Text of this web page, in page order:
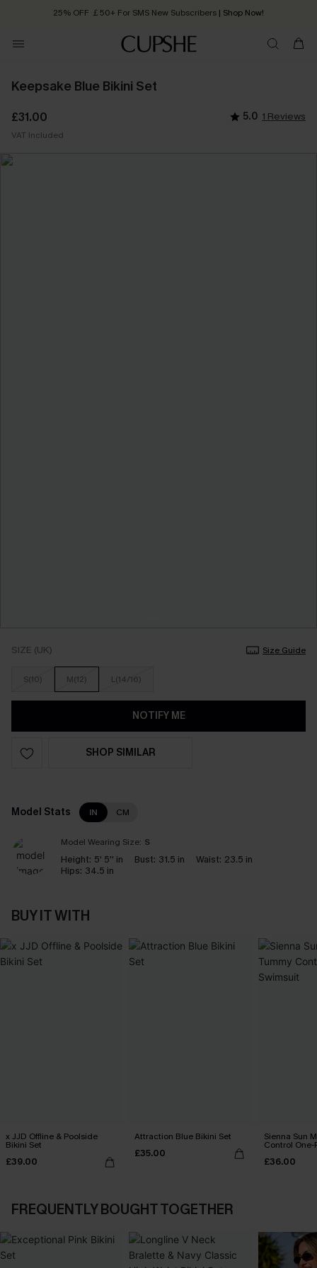
25% OFF ￡50+ For SMS New Subscribers | Shop Now!
Order today, receive in 2 - 3 working days
Keepsake Blue Bikini Set
£31.00 5.0 1 Reviews
VAT Included
SIZE (UK) Size Guide
S(10) M(12) L(14/16)
NOTIFY ME
SHOP SIMILAR
Model Stats IN CM
Model Wearing Size: S
Height: 5' 5'' in Bust: 31.5 in Waist: 23.5 in
Hips: 34.5 in
BUY IT WITH
x JJD Offline & Poolside
Bikini Set
£39.00
Attraction Blue Bikini Set
£35.00
Sienna Sun
Control
£36.00
FREQUENTLY BOUGHT TOGETHER